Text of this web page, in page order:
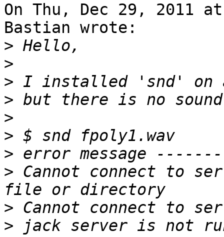
On Thu, Dec 29, 2011 at
Bastian wrote:
>
>
>
>
>
>
>
> Cannot connect to
>
>